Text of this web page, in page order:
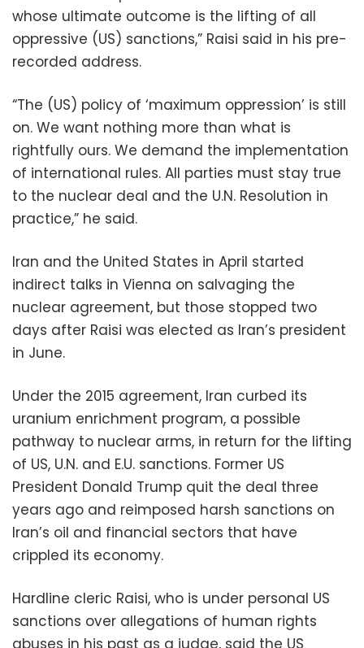
whose ultimate outcome is the lifting of all
oppressive (US) sanctions,” Raisi said in his pre-
recorded address.
“The (US) policy of ‘maximum oppression’ is still
on. We want nothing more than what is
rightfully ours. We demand the implementation
of international rules. All parties must stay true
to the nuclear deal and the U.N. Resolution in
practice,” he said.
Iran and the United States in April started
indirect talks in Vienna on salvaging the
nuclear agreement, but those stopped two
days after Raisi was elected as Iran’s president
in June.
Under the 2015 agreement, Iran curbed its
uranium enrichment program, a possible
pathway to nuclear arms, in return for the lifting
of US, U.N. and E.U. sanctions. Former US
President Donald Trump quit the deal three
years ago and reimposed harsh sanctions on
Iran’s oil and financial sectors that have
crippled its economy.
Hardline cleric Raisi, who is under personal US
sanctions over allegations of human rights
abuses in his past as a judge, said the US